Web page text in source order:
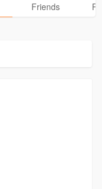
Friends